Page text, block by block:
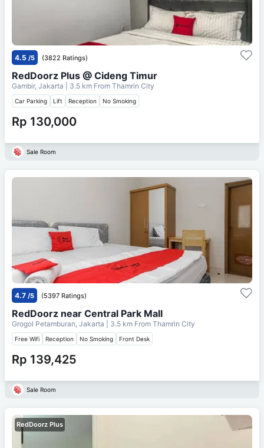
4.5 /5 (3822 Ratings)
RedDoorz Plus @ Cideng Timur
Gambir, Jakarta | 3.5 km From Thamrin City
Car Parking Lift Reception No Smoking
Rp 130,000
Sale Room
4.7 /5 (5397 Ratings)
RedDoorz near Central Park Mall
Grogol Petamburan, Jakarta | 3.5 km From Thamrin City
Free Wifi Reception No Smoking Front Desk
Rp 139,425
Sale Room
RedDoorz Plus